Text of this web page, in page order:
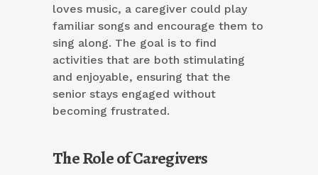
loves music, a caregiver could play
familiar songs and encourage them to
sing along. The goal is to find
activities that are both stimulating
and enjoyable, ensuring that the
senior stays engaged without
becoming frustrated.
The Role of Caregivers